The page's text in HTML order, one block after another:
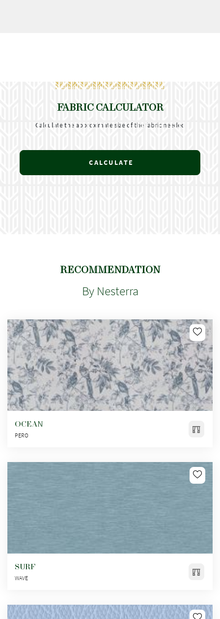
FABRIC CALCULATOR
Calculate the approximate size of the fabric needed
CALCULATE
RECOMMENDATION
By Nesterra
OCEAN
PERO
SURF
WAVE